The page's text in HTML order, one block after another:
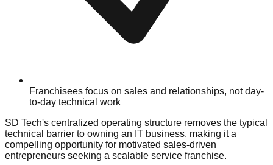
Franchisees focus on sales and relationships, not day-
to-day technical work
SD Tech's centralized operating structure removes the typical
technical barrier to owning an IT business, making it a
compelling opportunity for motivated sales-driven
entrepreneurs seeking a scalable service franchise.